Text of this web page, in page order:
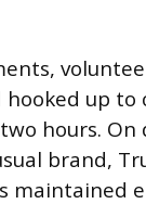
hooked up to
hours.
brand,
maintained